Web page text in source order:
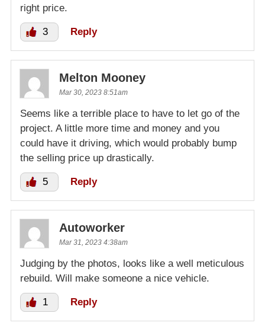
right price.
3 Reply
Melton Mooney
Mar 30, 2023 8:51am
Seems like a terrible place to have to let go of the
project. A little more time and money and you
could have it driving, which would probably bump
the selling price up drastically.
5 Reply
Autoworker
Mar 31, 2023 4:38am
Judging by the photos, looks like a well meticulous
rebuild. Will make someone a nice vehicle.
1 Reply